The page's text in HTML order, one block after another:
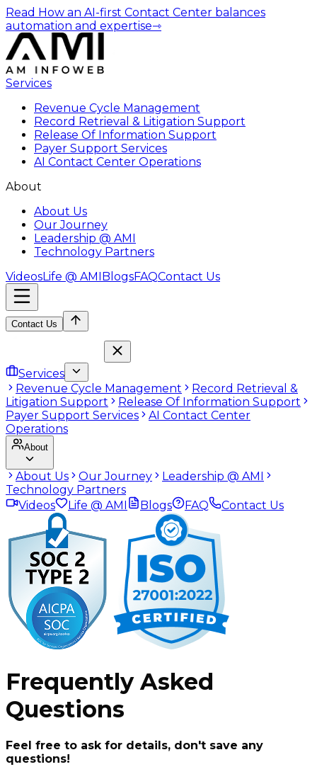
Read How an AI-first Contact Center balances
automation and expertise⇾
Services
Revenue Cycle Management
Record Retrieval & Litigation Support
Release Of Information Support
Payer Support Services
AI Contact Center Operations
About
About Us
Our Journey
Leadership @ AMI
Technology Partners
VideosLife @ AMIBlogsFAQContact Us
Contact Us
Services
Revenue Cycle Management
Record Retrieval &
Litigation Support
Release Of Information Support
Payer Support Services
AI Contact Center
Operations
About
About Us Our Journey
Leadership @ AMI
Technology Partners
Videos
Life @ AMI Blogs FAQ Contact Us
Frequently Asked
Questions
Feel free to ask for details, don't save any
questions!